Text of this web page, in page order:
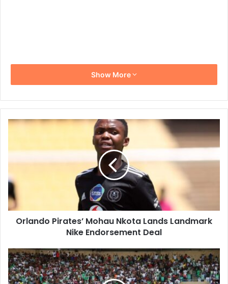
Show More
Orlando
Landmark
Nike
Endorsement
Deal
Orlando Pirates’ Mohau Nkota Lands Landmark
Nike Endorsement Deal
Marumo
Gallants
Stun